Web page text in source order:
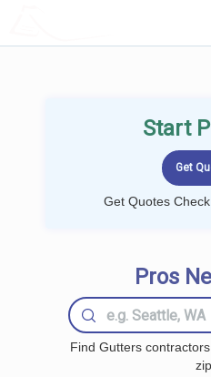
Start
Get Quotes
Pros
Find Gutters
zip